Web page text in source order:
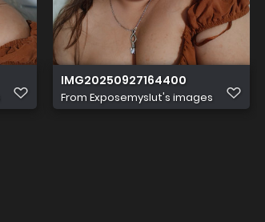
IMG20250927164400
From Exposemyslut's images